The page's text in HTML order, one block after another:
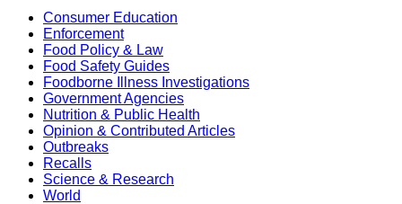
Consumer Education
Enforcement
Food Policy & Law
Food Safety Guides
Foodborne Illness Investigations
Government Agencies
Nutrition & Public Health
Opinion & Contributed Articles
Outbreaks
Recalls
Science & Research
World